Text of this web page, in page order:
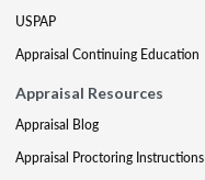
USPAP
Appraisal Continuing Education
Appraisal Resources
Appraisal Blog
Appraisal Proctoring Instructions